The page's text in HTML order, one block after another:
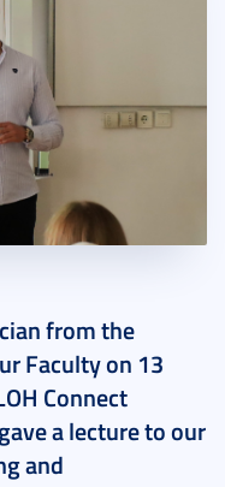
from the
Faculty on 13
Connect
a lecture to our
and